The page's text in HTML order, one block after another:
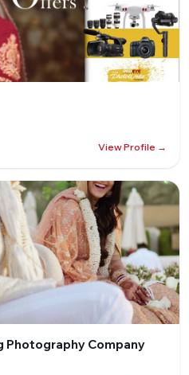
View Profile →
Photography Company